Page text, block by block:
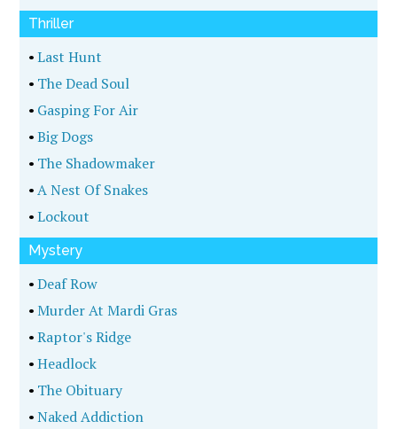
Thriller
•Last Hunt
• The Dead Soul
• Gasping For Air
•Big Dogs
• The Shadowmaker
•A Nest Of Snakes
•Lockout
Mystery
•Deaf Row
•Murder At Mardi Gras
•Raptor's Ridge
•Headlock
• The Obituary
•Naked Addiction